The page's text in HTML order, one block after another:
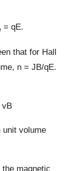
= qE.
that for Hall
n = JB/qE.
vB
unit volume
magnetic